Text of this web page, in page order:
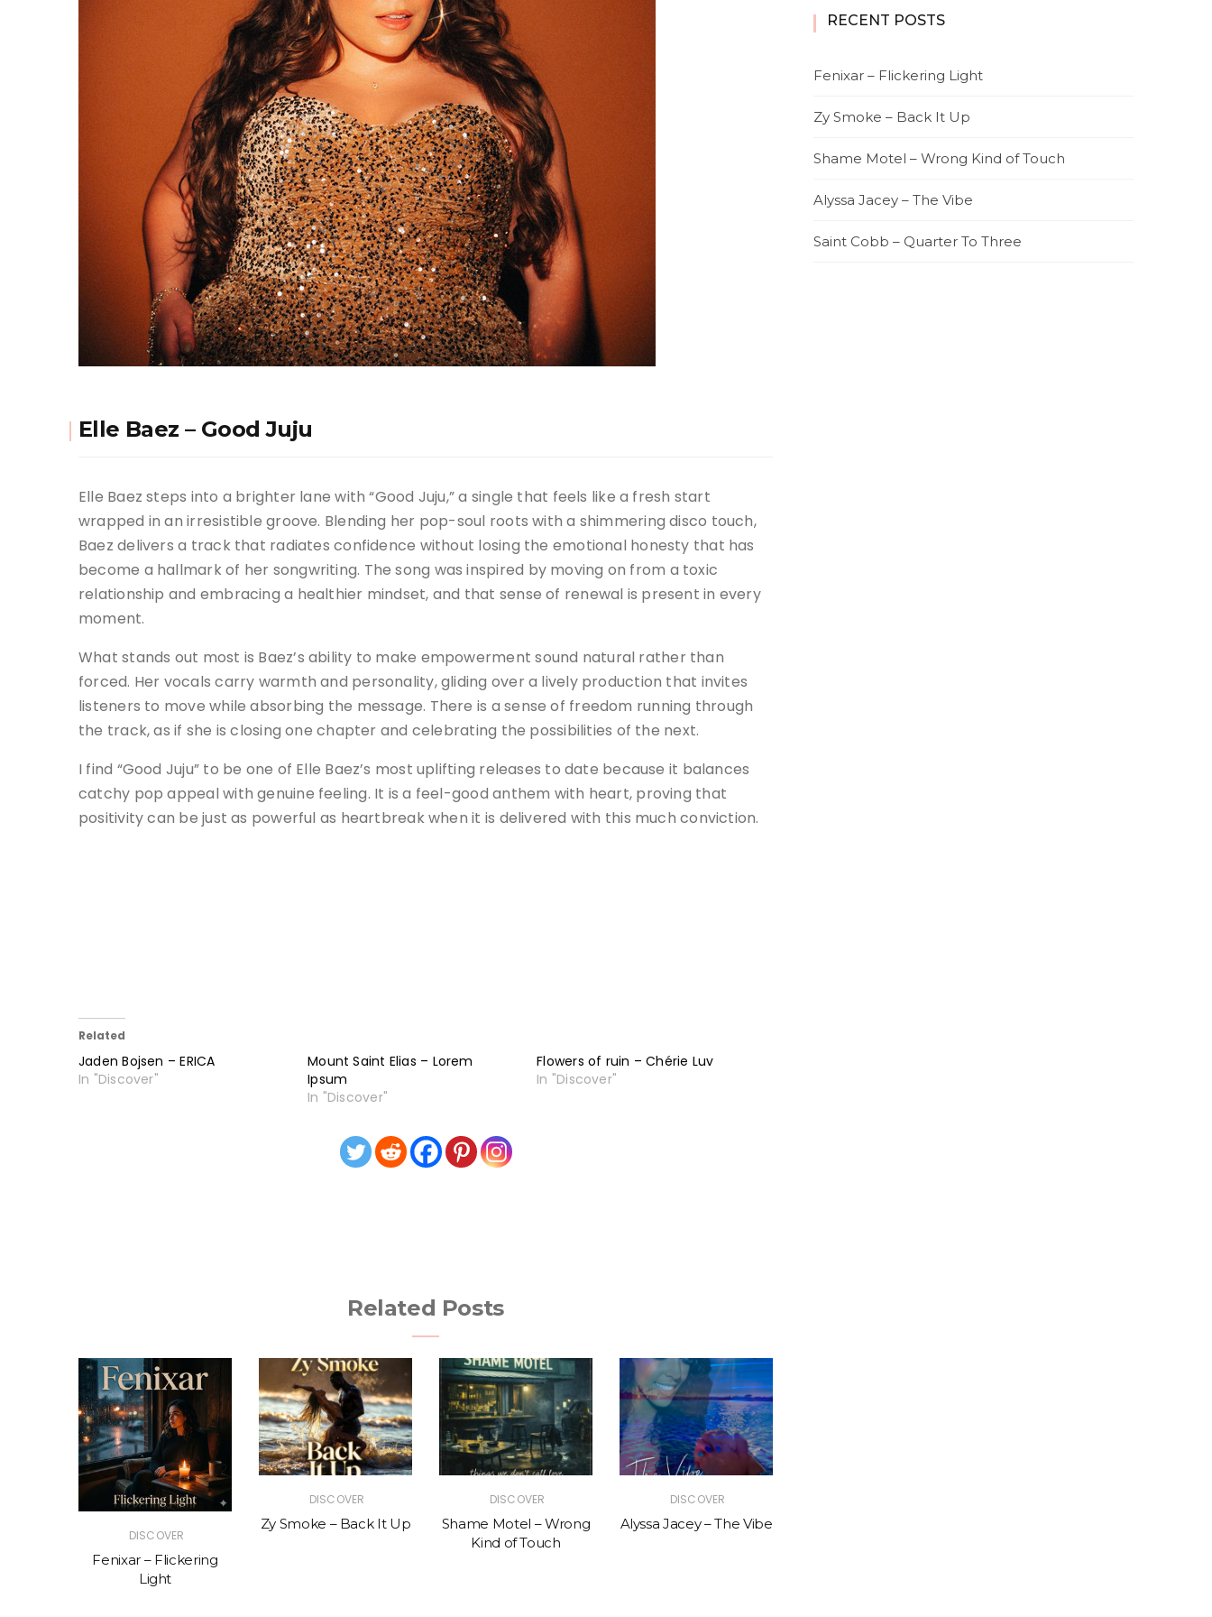
Elle Baez – Good Juju
Elle Baez steps into a brighter lane with “Good Juju,” a single that feels like a fresh start
wrapped in an irresistible groove. Blending her pop-soul roots with a shimmering disco touch,
Baez delivers a track that radiates confidence without losing the emotional honesty that has
become a hallmark of her songwriting. The song was inspired by moving on from a toxic
relationship and embracing a healthier mindset, and that sense of renewal is present in every
moment.
What stands out most is Baez’s ability to make empowerment sound natural rather than
forced. Her vocals carry warmth and personality, gliding over a lively production that invites
listeners to move while absorbing the message. There is a sense of freedom running through
the track, as if she is closing one chapter and celebrating the possibilities of the next.
I find “Good Juju” to be one of Elle Baez’s most uplifting releases to date because it balances
catchy pop appeal with genuine feeling. It is a feel-good anthem with heart, proving that
positivity can be just as powerful as heartbreak when it is delivered with this much conviction.
Related
Jaden Bojsen – ERICA
In "Discover"
Mount Saint Elias – Lorem
Ipsum
In "Discover"
Flowers of ruin – Chérie Luv
In "Discover"
Related Posts
DISCOVER
Fenixar – Flickering
Light
DISCOVER
Zy Smoke – Back It Up
DISCOVER
Shame Motel – Wrong
Kind of Touch
DISCOVER
Alyssa Jacey – The Vibe
RECENT POSTS
Fenixar – Flickering Light
Zy Smoke – Back It Up
Shame Motel – Wrong Kind of Touch
Alyssa Jacey – The Vibe
Saint Cobb – Quarter To Three